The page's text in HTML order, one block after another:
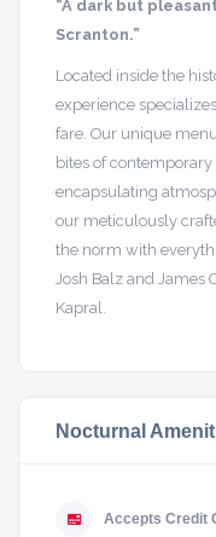
“A dark but
Scranton.”
Located inside the
experience
fare. Our unique
bites of
encapsulating
our meticulously
the norm with
Josh Balz and James
Kapral.
Nocturnal
Accepts Credit